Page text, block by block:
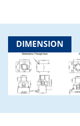
DIMENSION